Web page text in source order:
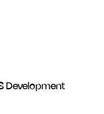
Development